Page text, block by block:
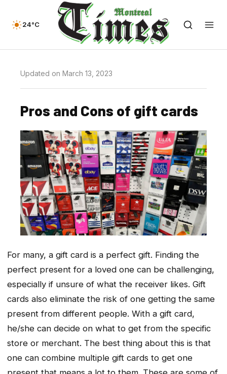
24°C
Updated on March 13, 2023
Pros and Cons of gift cards
For many, a gift card is a perfect gift. Finding the
perfect present for a loved one can be challenging,
especially if unsure of what the receiver likes. Gift
cards also eliminate the risk of one getting the same
present from different people. With a gift card,
he/she can decide on what to get from the specific
store or merchant. The best thing about this is that
one can combine multiple gift cards to get one